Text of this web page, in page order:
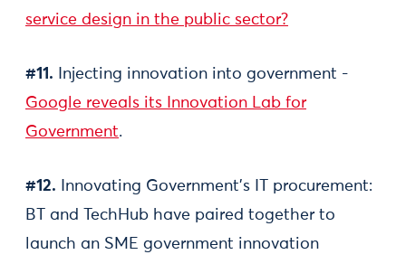
service design in the public sector?
#11. Injecting innovation into government -
Google reveals its Innovation Lab for
Government.
#12. Innovating Government’s IT procurement:
BT and TechHub have paired together to
launch an SME government innovation